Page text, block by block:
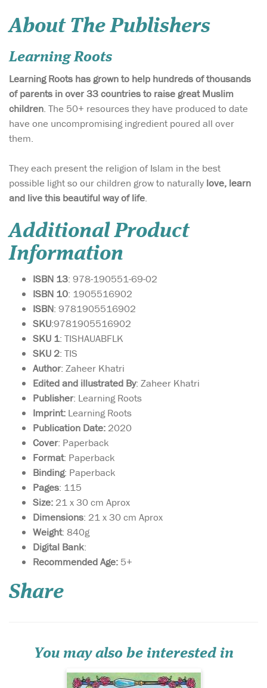
About The Publishers
Learning Roots
Learning Roots has grown to help hundreds of thousands
of parents in over 33 countries to raise great Muslim
children. The 50+ resources they have produced to date
have one uncompromising ingredient poured all over
them.
They each present the religion of Islam in the best
possible light so our children grow to naturally love, learn
and live this beautiful way of life.
Additional Product
Information
ISBN 13: 978-190551-69-02
ISBN 10: 1905516902
ISBN: 9781905516902
SKU:9781905516902
SKU 1: TISHAUABFLK
SKU 2: TIS
Author: Zaheer Khatri
Edited and illustrated By: Zaheer Khatri
Publisher: Learning Roots
Imprint: Learning Roots
Publication Date: 2020
Cover: Paperback
Format: Paperback
Binding: Paperback
Pages: 115
Size: 21 x 30 cm Aprox
Dimensions: 21 x 30 cm Aprox
Weight: 840g
Digital Bank:
Recommended Age: 5+
Share
You may also be interested in
A faithful retelling of
the Sleeping Beauty
wicked Cou...